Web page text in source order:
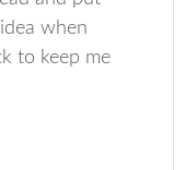
when
to keep me